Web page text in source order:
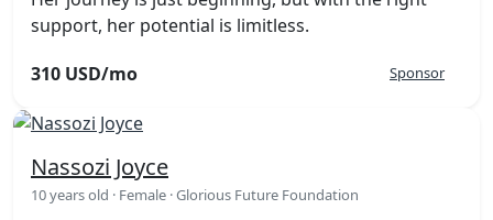
support, her potential is limitless.
310 USD/mo
Sponsor
Nassozi Joyce
10 years old · Female · Glorious Future Foundation